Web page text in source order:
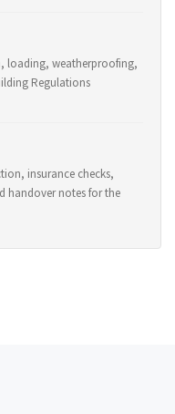
loading, weatherproofing,
Regulations
insurance checks,
handover notes for the